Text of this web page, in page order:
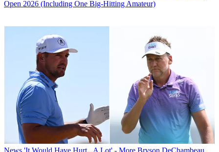
Open 2026 (Including One Big-Hitting Amateur)